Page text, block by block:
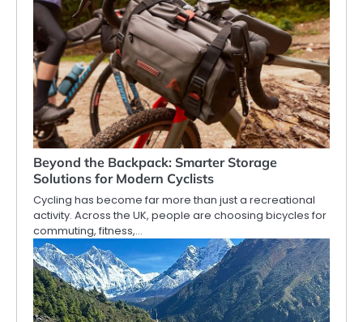
Beyond the Backpack: Smarter Storage
Solutions for Modern Cyclists
Cycling has become far more than just a recreational
activity. Across the UK, people are choosing bicycles for
commuting, fitness,…